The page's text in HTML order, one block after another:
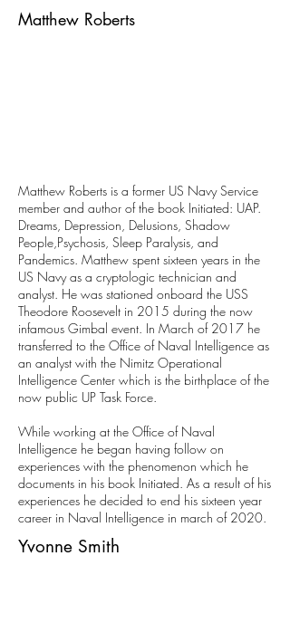
Matthew Roberts
Matthew Roberts is a former US Navy Service
member and author of the book Initiated: UAP.
Dreams, Depression, Delusions, Shadow
People,Psychosis, Sleep Paralysis, and
Pandemics. Matthew spent sixteen years in the
US Navy as a cryptologic technician and
analyst. He was stationed onboard the USS
Theodore Roosevelt in 2015 during the now
infamous Gimbal event. In March of 2017 he
transferred to the Office of Naval Intelligence as
an analyst with the Nimitz Operational
Intelligence Center which is the birthplace of the
now public UP Task Force.
While working at the Office of Naval
Intelligence he began having follow on
experiences with the phenomenon which he
documents in his book Initiated. As a result of his
experiences he decided to end his sixteen year
career in Naval Intelligence in march of 2020.
Yvonne Smith